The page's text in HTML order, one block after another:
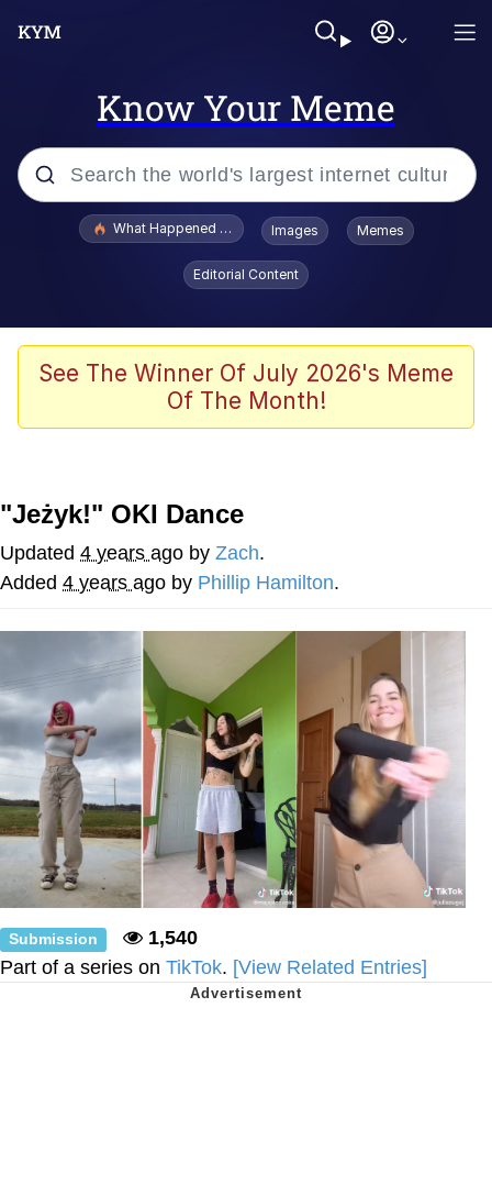
Know Your Meme
Popular searches
Evelyn Smith Smiling /
Evelynsmithhhhh Stare
Memes
Dancing Triangle HD GIF
Navy Seal Copypasta
Evelyn Smith Smiling /
My Father-In-Law Is A Builder / We
Can't, We Don't Know How To Do It
Jacob Batalon CEO of Sex
What Happened To Toadsworth / Toadsworth Is Dead
Images Memes
Editorial Content
See The Winner Of July 2026's Meme
Of The Month!
"Jeżyk!" OKI Dance
Updated 4 years ago by Zach.
Added 4 years ago by Phillip Hamilton.
Submission
1,540
Part of a series on TikTok. [View Related Entries]